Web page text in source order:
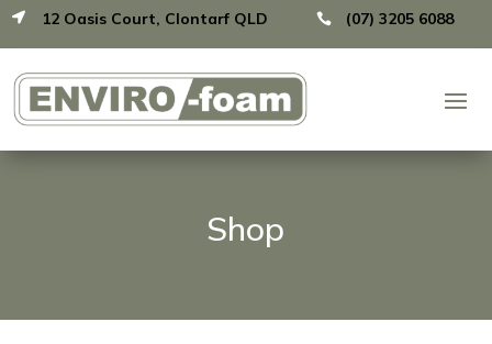
 12 Oasis Court, Clontarf QLD  (07) 3205 6088
Shop